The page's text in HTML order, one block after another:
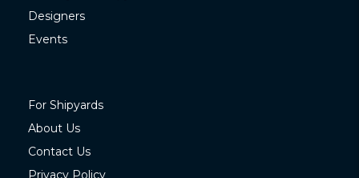
Designers
Events
For Shipyards
About Us
Contact Us
Privacy Policy